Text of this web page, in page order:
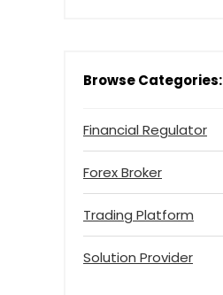
Browse Categories:
Financial Regulator
Forex Broker
Trading Platform
Solution Provider